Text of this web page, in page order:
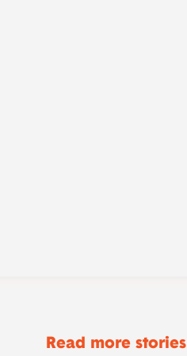
Read more stories